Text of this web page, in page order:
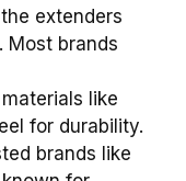
extenders
Most brands
like
for durability.
brands like